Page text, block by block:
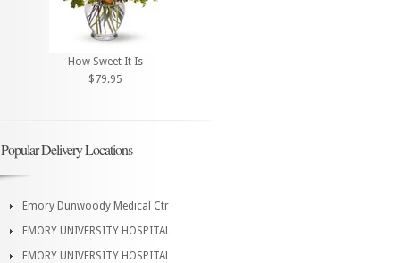
How Sweet It Is
$79.95
Popular Delivery Locations
Emory Dunwoody Medical Ctr
EMORY UNIVERSITY HOSPITAL
EMORY UNIVERSITY HOSPITAL